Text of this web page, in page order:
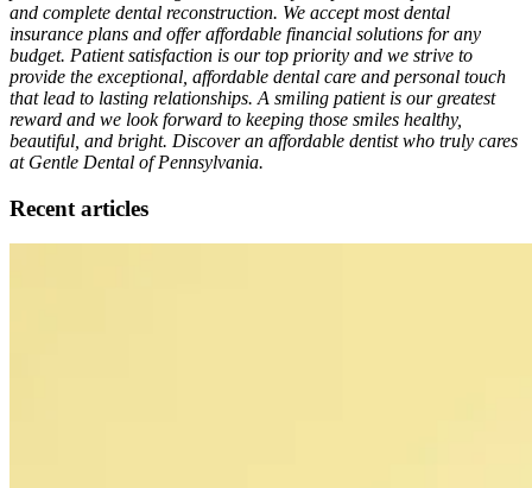
and complete dental reconstruction. We accept most dental
insurance plans and offer affordable financial solutions for any
budget. Patient satisfaction is our top priority and we strive to
provide the exceptional, affordable dental care and personal touch
that lead to lasting relationships. A smiling patient is our greatest
reward and we look forward to keeping those smiles healthy,
beautiful, and bright. Discover an affordable dentist who truly cares
at Gentle Dental of Pennsylvania.
Recent articles